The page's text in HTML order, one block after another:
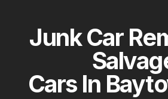
Junk Car
Cars In